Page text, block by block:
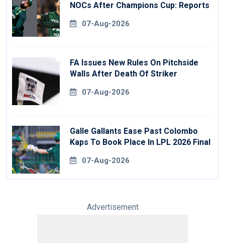
NOCs After Champions Cup: Reports
07-Aug-2026
FA Issues New Rules On Pitchside
Walls After Death Of Striker
07-Aug-2026
Galle Gallants Ease Past Colombo
Kaps To Book Place In LPL 2026 Final
07-Aug-2026
Advertisement